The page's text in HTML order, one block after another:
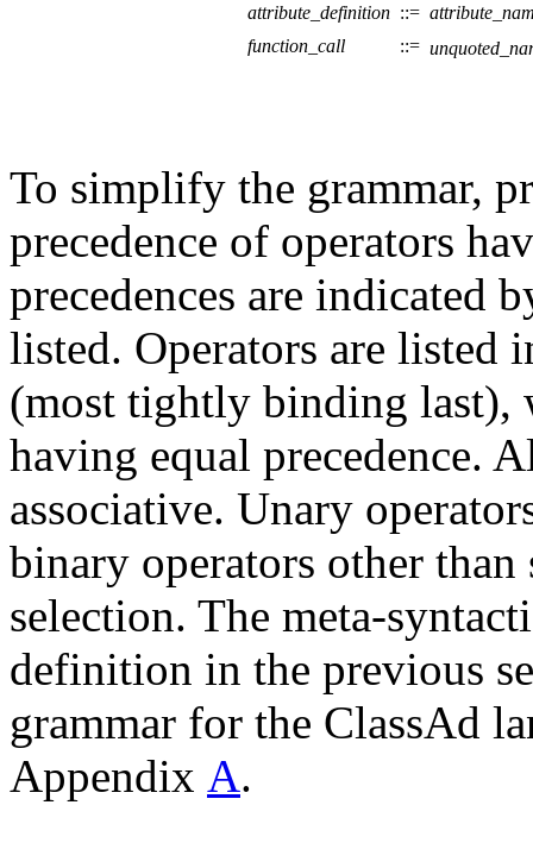
attribute_definition ::=
function_call
::=
To simplify the grammar,
precedence of operators
precedences are indicated
listed. Operators are listed
(most tightly binding last),
having equal precedence.
associative. Unary
binary operators other
selection. The meta-
definition in the previous
grammar for the ClassAd
Appendix A.